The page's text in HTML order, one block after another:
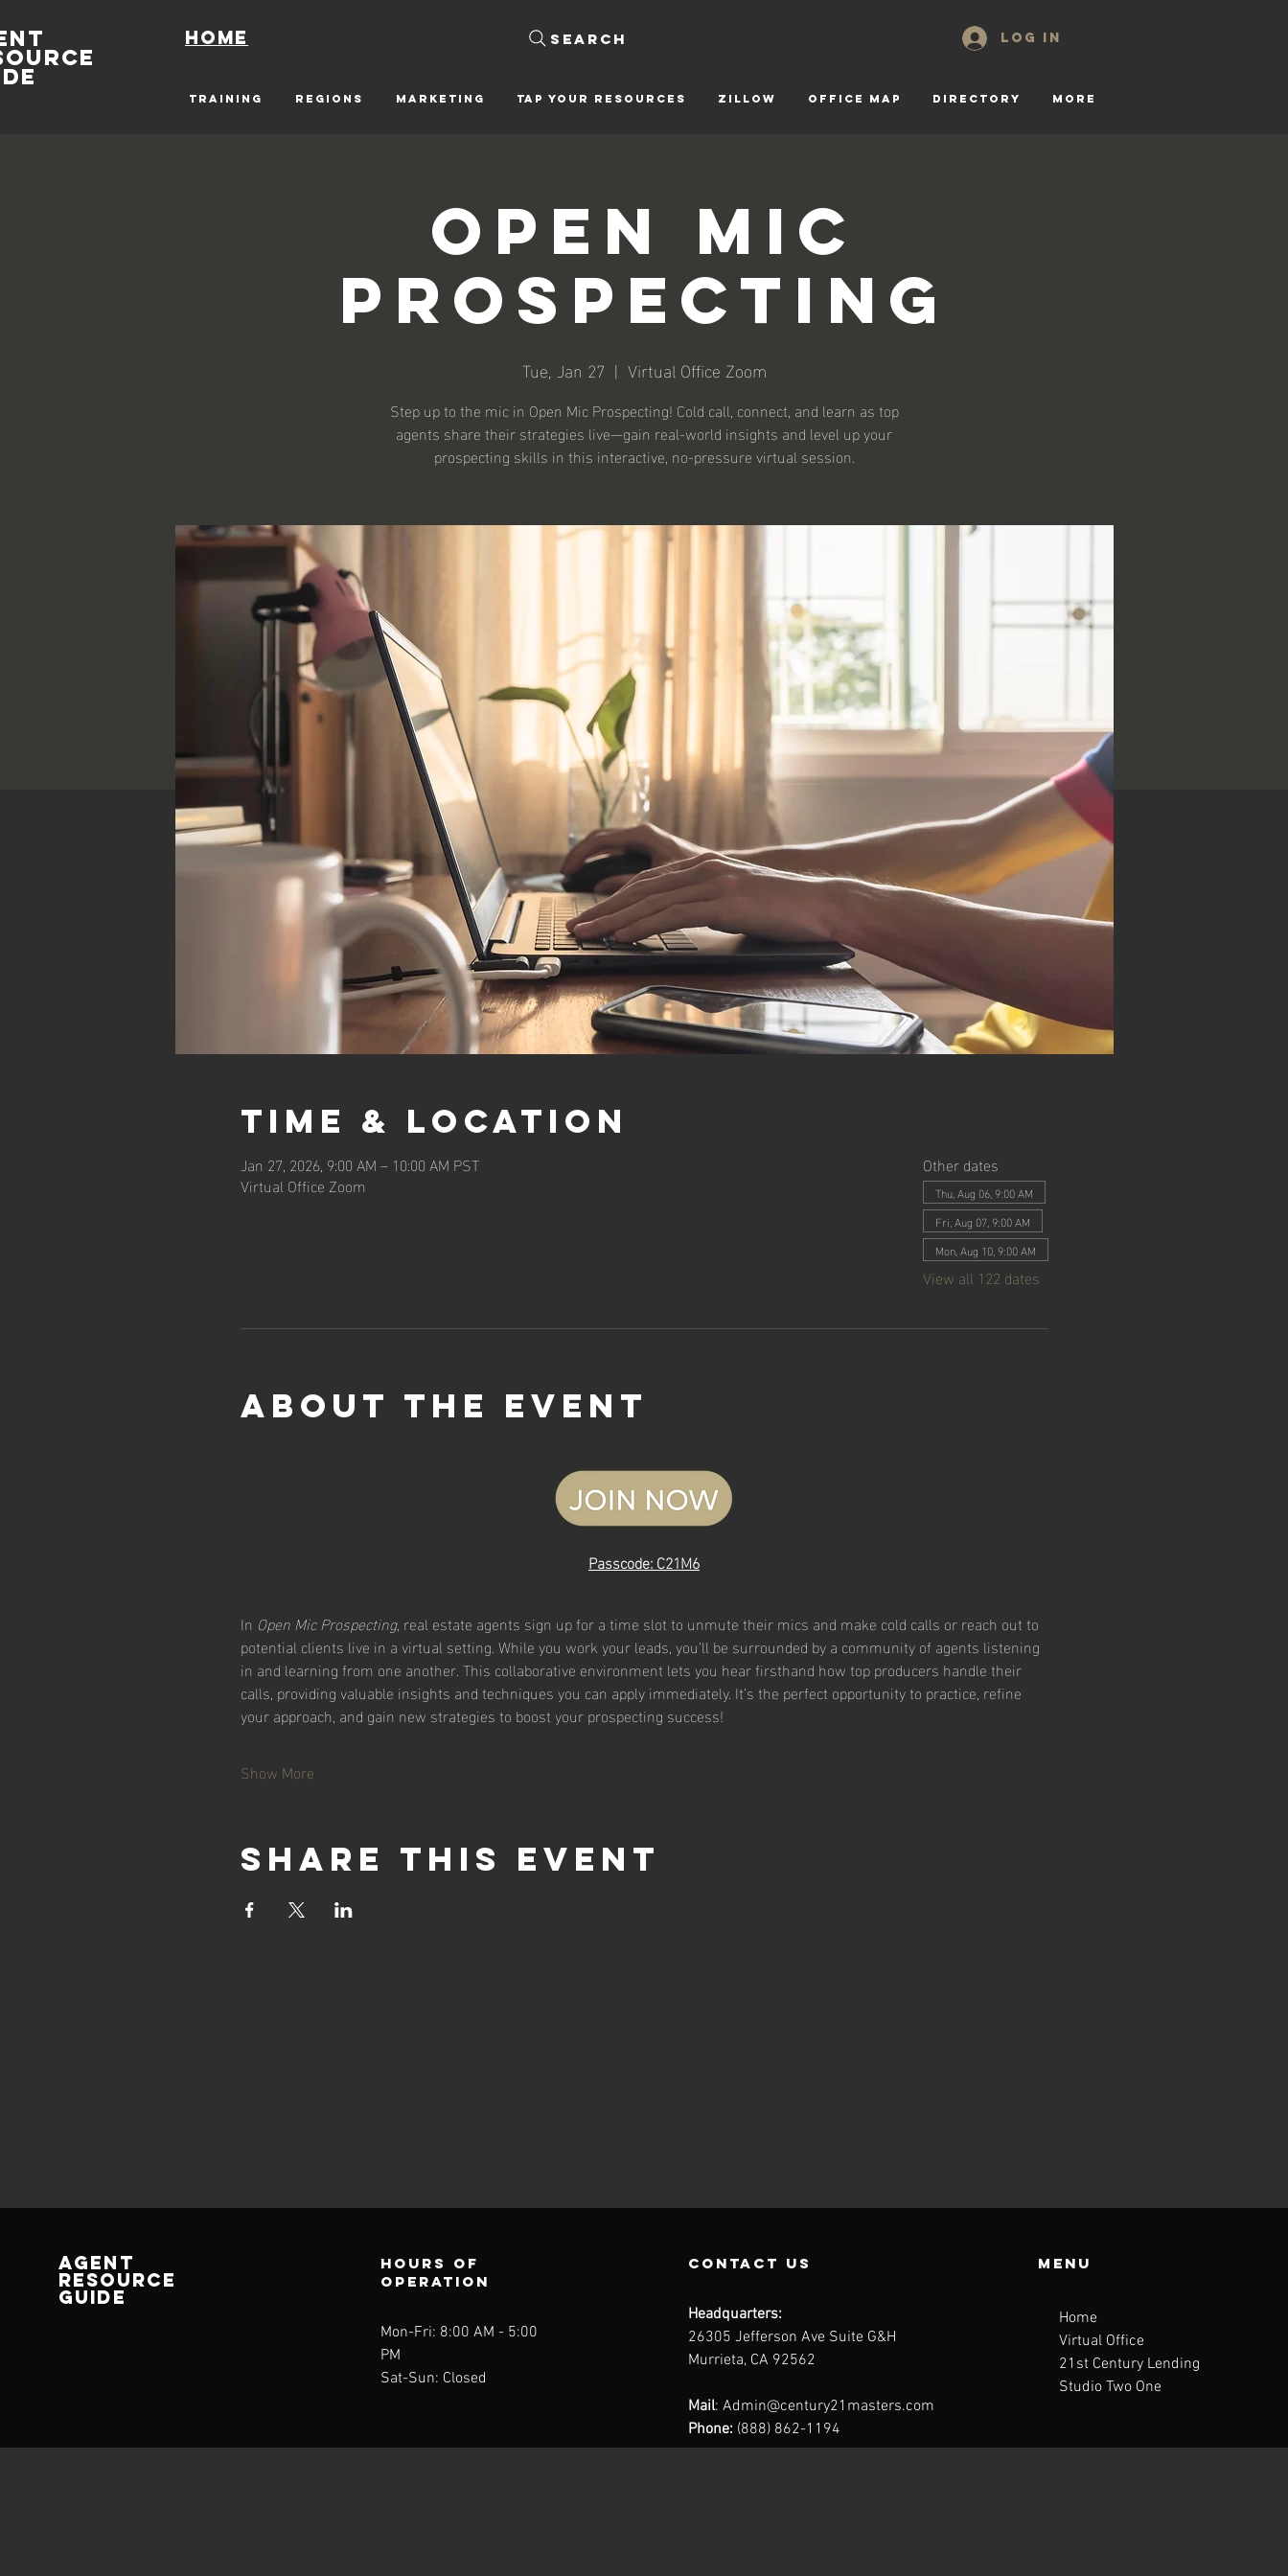
Home Search Log In
TRAINING REGIONS MARKETING Tap Your Resources ZILLOW OFFICE MAP DIRECTORY More
Open Mic
Prospecting
Tue, Jan 27
  |
Virtual Office Zoom
Step up to the mic in Open Mic Prospecting! Cold call, connect, and learn as top
agents share their strategies live—gain real-world insights and level up your
prospecting skills in this interactive, no-pressure virtual session.
Time & Location
Jan 27, 2026, 9:00 AM – 10:00 AM PST
Virtual Office Zoom
Other dates
Thu, Aug 06, 9:00 AM
Fri, Aug 07, 9:00 AM
Mon, Aug 10, 9:00 AM
View all 122 dates
About the event
Passcode: C21M6
In Open Mic Prospecting, real estate agents sign up for a time slot to unmute their mics and make cold calls or reach out to
potential clients live in a virtual setting. While you work your leads, you’ll be surrounded by a community of agents listening
in and learning from one another. This collaborative environment lets you hear firsthand how top producers handle their
calls, providing valuable insights and techniques you can apply immediately. It’s the perfect opportunity to practice, refine
your approach, and gain new strategies to boost your prospecting success!
Show More
Share this event
AGENT
RESOURCE
GUIDE
Hours of
operation
Mon-Fri: 8:00 AM - 5:00
PM
Sat-Sun: Closed
contact us
Headquarters:
26305 Jefferson Ave Suite G&H
Murrieta, CA 92562
Mail: Admin@century21masters.com
Phone: (888) 862-1194
Menu
Home
Virtual Office
21st Century Lending
Studio Two One